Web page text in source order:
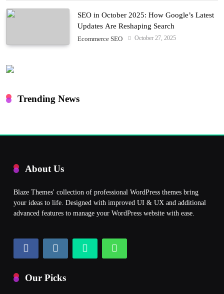
SEO in October 2025: How Google’s Latest
Updates Are Reshaping Search
Ecommerce SEO October 27, 2025
Trending News
About Us
Blaze Themes' collection of professional WordPress themes bring
your ideas to life. Designed with improved UI & UX and additional
advanced features to manage your WordPress website with ease.
Our Picks